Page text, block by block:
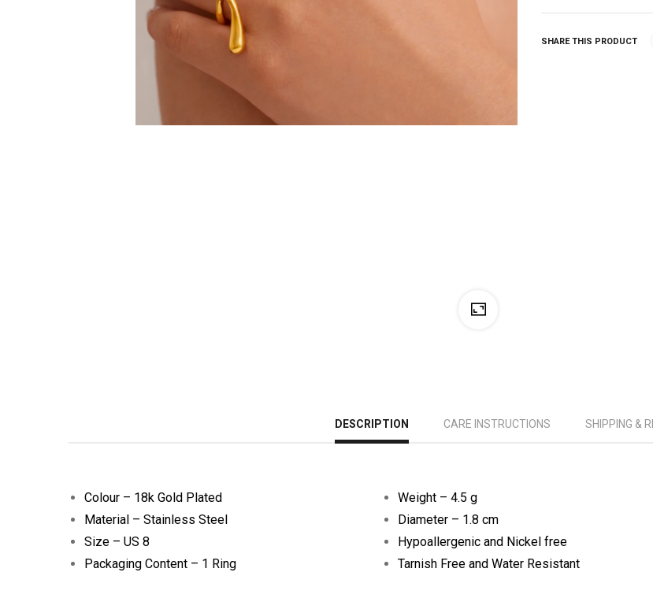
SHARE THIS PRODUCT
DESCRIPTION CARE INSTRUCTIONS SHIPPING &
Colour – 18k Gold Plated
Material – Stainless Steel
Size – US 8
Packaging Content – 1 Ring
Weight – 4.5 g
Diameter – 1.8 cm
Hypoallergenic and Nickel free
Tarnish Free and Water Resistant